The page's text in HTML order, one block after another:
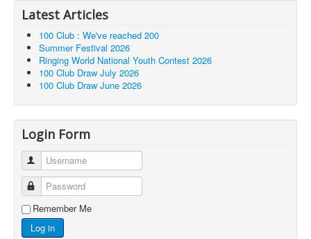
Latest Articles
100 Club : We've reached 200
Summer Festival 2026
Ringing World National Youth Contest 2026
100 Club Draw July 2026
100 Club Draw June 2026
Login Form
Username
Password
Remember Me
Log in